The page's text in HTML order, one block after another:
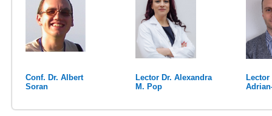
Conf. Dr. Albert
Soran
Lector Dr. Alexandra
M. Pop
Lector